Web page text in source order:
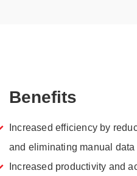
Benefits
Increased efficiency by
and eliminating manual data
Increased productivity and